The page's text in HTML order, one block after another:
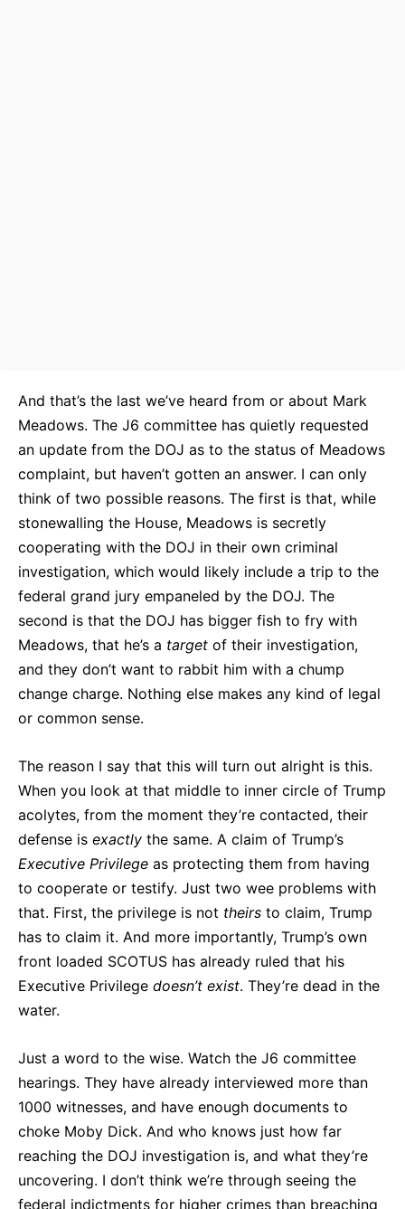
And that’s the last we’ve heard from or about Mark
Meadows. The J6 committee has quietly requested
an update from the DOJ as to the status of Meadows
complaint, but haven’t gotten an answer. I can only
think of two possible reasons. The first is that, while
stonewalling the House, Meadows is secretly
cooperating with the DOJ in their own criminal
investigation, which would likely include a trip to the
federal grand jury empaneled by the DOJ. The
second is that the DOJ has bigger fish to fry with
Meadows, that he’s a target of their investigation,
and they don’t want to rabbit him with a chump
change charge. Nothing else makes any kind of legal
or common sense.
The reason I say that this will turn out alright is this.
When you look at that middle to inner circle of Trump
acolytes, from the moment they’re contacted, their
defense is exactly the same. A claim of Trump’s
Executive Privilege as protecting them from having
to cooperate or testify. Just two wee problems with
that. First, the privilege is not theirs to claim, Trump
has to claim it. And more importantly, Trump’s own
front loaded SCOTUS has already ruled that his
Executive Privilege doesn’t exist. They’re dead in the
water.
Just a word to the wise. Watch the J6 committee
hearings. They have already interviewed more than
1000 witnesses, and have enough documents to
choke Moby Dick. And who knows just how far
reaching the DOJ investigation is, and what they’re
uncovering. I don’t think we’re through seeing the
federal indictments for higher crimes than breaching